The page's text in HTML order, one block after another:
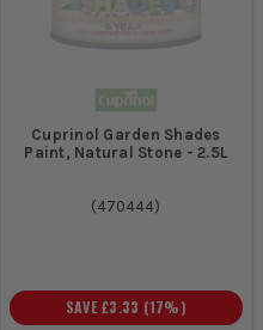
Cuprinol Garden Shades
Paint, Natural Stone - 2.5L
(470444)
SAVE £3.33 (17%)